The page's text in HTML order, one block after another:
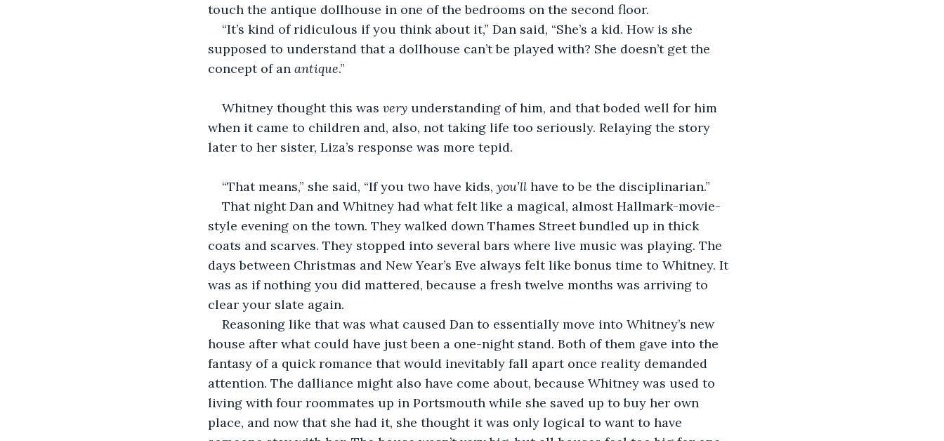
touch the antique dollhouse in one of the bedrooms on the second floor.
“It’s kind of ridiculous if you think about it,” Dan said, “She’s a kid. How is she
supposed to understand that a dollhouse can’t be played with? She doesn’t get the
concept of an antique.”
Whitney thought this was very understanding of him, and that boded well for him
when it came to children and, also, not taking life too seriously. Relaying the story
later to her sister, Liza’s response was more tepid.
“That means,” she said, “If you two have kids, you’ll have to be the disciplinarian.”
That night Dan and Whitney had what felt like a magical, almost Hallmark-movie-
style evening on the town. They walked down Thames Street bundled up in thick
coats and scarves. They stopped into several bars where live music was playing. The
days between Christmas and New Year’s Eve always felt like bonus time to Whitney. It
was as if nothing you did mattered, because a fresh twelve months was arriving to
clear your slate again.
Reasoning like that was what caused Dan to essentially move into Whitney’s new
house after what could have just been a one-night stand. Both of them gave into the
fantasy of a quick romance that would inevitably fall apart once reality demanded
attention. The dalliance might also have come about, because Whitney was used to
living with four roommates up in Portsmouth while she saved up to buy her own
place, and now that she had it, she thought it was only logical to want to have